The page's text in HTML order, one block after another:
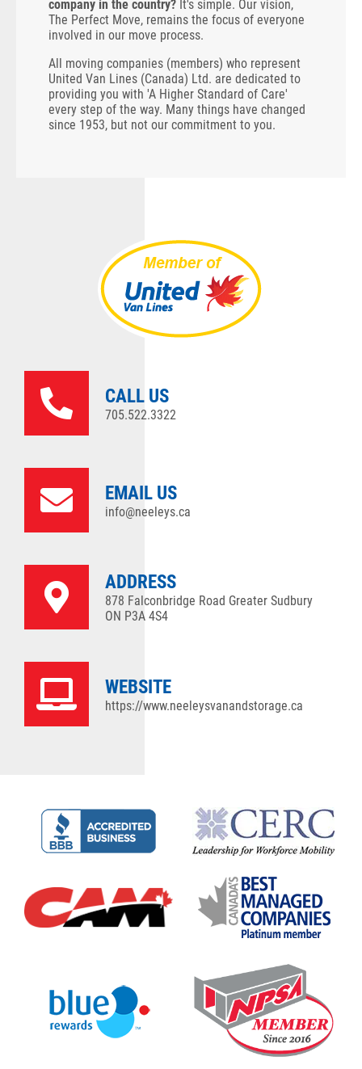
company in the country? It's simple. Our vision,
The Perfect Move, remains the focus of everyone
involved in our move process.
All moving companies (members) who represent
United Van Lines (Canada) Ltd. are dedicated to
providing you with 'A Higher Standard of Care'
every step of the way. Many things have changed
since 1953, but not our commitment to you.
CALL US
705.522.3322
EMAIL US
info@neeleys.ca
ADDRESS
878 Falconbridge Road Greater Sudbury
ON P3A 4S4
WEBSITE
https://www.neeleysvanandstorage.ca